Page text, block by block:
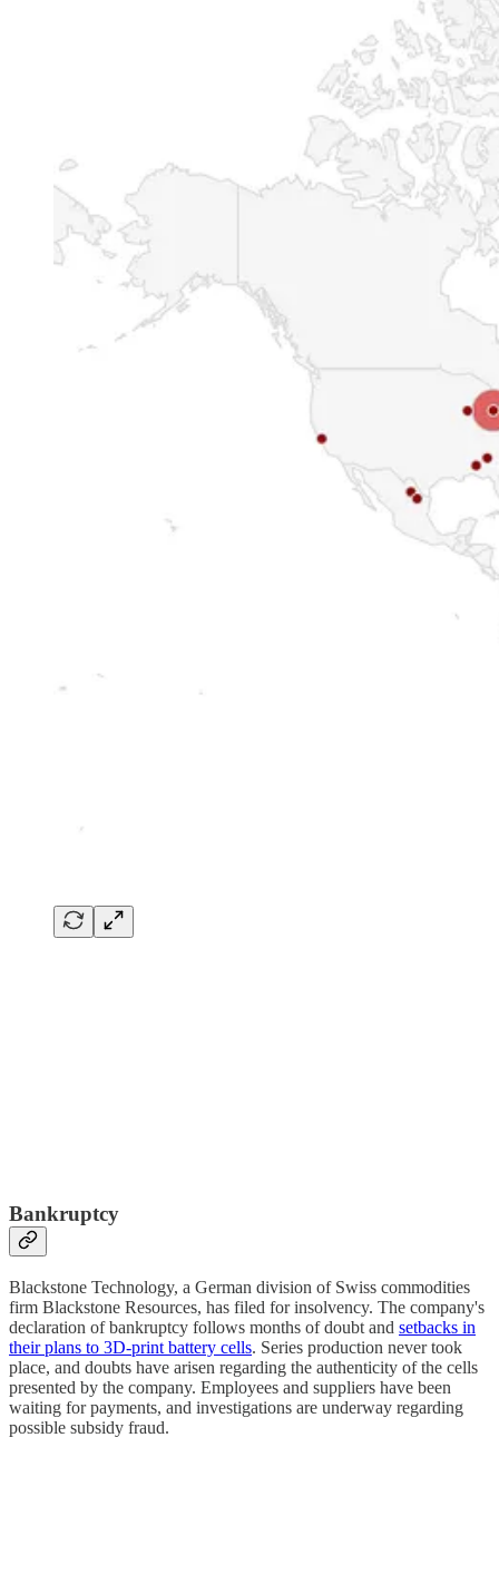
Bankruptcy
Blackstone Technology, a German division of Swiss commodities
firm Blackstone Resources, has filed for insolvency. The company's
declaration of bankruptcy follows months of doubt and setbacks in
their plans to 3D-print battery cells. Series production never took
place, and doubts have arisen regarding the authenticity of the cells
presented by the company. Employees and suppliers have been
waiting for payments, and investigations are underway regarding
possible subsidy fraud.